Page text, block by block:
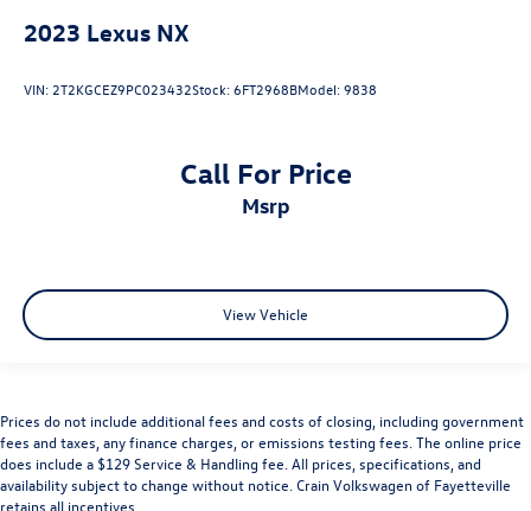
2023 Lexus NX
VIN:2T2KGCEZ9PC023432Stock:6FT2968BModel:9838
Call For Price
msrp
View Vehicle
Prices do not include additional fees and costs of closing, including government
fees and taxes, any finance charges, or emissions testing fees. The online price
does include a $129 Service & Handling fee. All prices, specifications, and
availability subject to change without notice. Crain Volkswagen of Fayetteville
retains all incentives.